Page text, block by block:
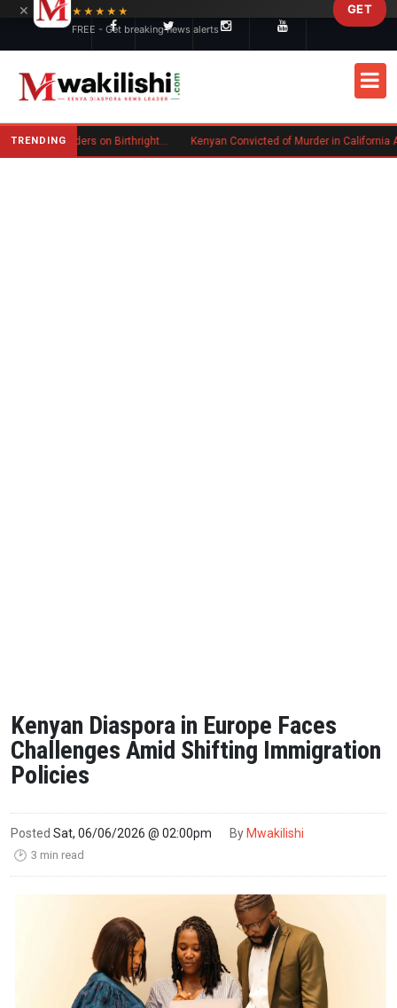
TRENDING Trump Signs New Executive Orders on Birthright Citizenship Following Supreme Court Ruling
Kenyan Diaspora in Europe Faces
Challenges Amid Shifting Immigration
Policies
Posted Sat, 06/06/2026 @ 02:00pm By Mwakilishi
🕑 3 min read
×
★★★★★
FREE - Get breaking news alerts
GET